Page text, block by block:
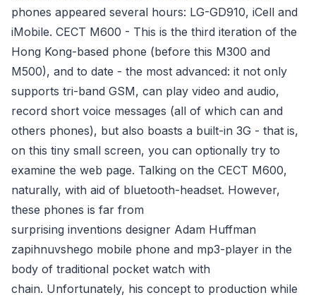
phones appeared several hours: LG-GD910, iCell and
iMobile. CECT M600 - This is the third iteration of the
Hong Kong-based phone (before this M300 and
M500), and to date - the most advanced: it not only
supports tri-band GSM, can play video and audio,
record short voice messages (all of which can and
others phones), but also boasts a built-in 3G - that is,
on this tiny small screen, you can optionally try to
examine the web page. Talking on the CECT M600,
naturally, with aid of bluetooth-headset. However,
these phones is far from
surprising inventions designer Adam Huffman
zapihnuvshego mobile phone and mp3-player in the
body of traditional pocket watch with
chain. Unfortunately, his concept to production while